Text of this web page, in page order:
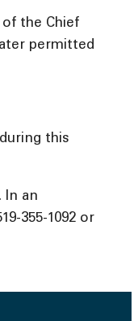
the Chief
permitted
this
In an
355-1092 or